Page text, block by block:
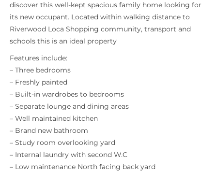
discover this well-kept spacious family home looking for
its new occupant. Located within walking distance to
Riverwood Loca Shopping community, transport and
schools this is an ideal property
Features include:
– Three bedrooms
– Freshly painted
– Built-in wardrobes to bedrooms
– Separate lounge and dining areas
– Well maintained kitchen
– Brand new bathroom
– Study room overlooking yard
– Internal laundry with second W.C
– Low maintenance North facing back yard